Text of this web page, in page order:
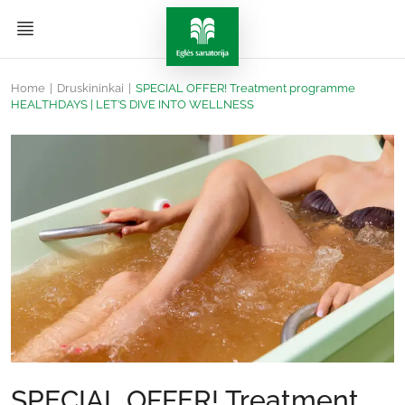
Home Druskininkai
SPECIAL OFFER! Treatment programme
HEALTHDAYS | LET’S DIVE INTO WELLNESS